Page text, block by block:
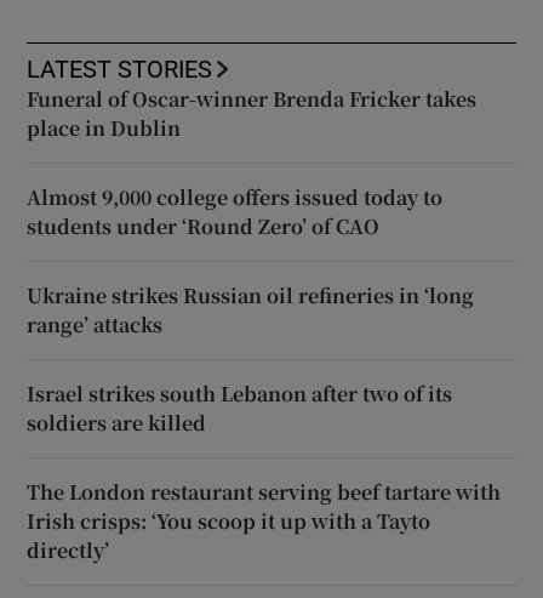
LATEST STORIES
Funeral of Oscar-winner Brenda Fricker takes
place in Dublin
Almost 9,000 college offers issued today to
students under ‘Round Zero’ of CAO
Ukraine strikes Russian oil refineries in ‘long
range’ attacks
Israel strikes south Lebanon after two of its
soldiers are killed
The London restaurant serving beef tartare with
Irish crisps: ‘You scoop it up with a Tayto
directly’